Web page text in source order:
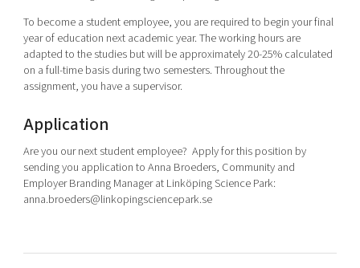
To become a student employee, you are required to begin your final
year of education next academic year. The working hours are
adapted to the studies but will be approximately 20-25% calculated
on a full-time basis during two semesters. Throughout the
assignment, you have a supervisor.
Application
Are you our next student employee? Apply for this position by
sending you application to Anna Broeders, Community and
Employer Branding Manager at Linköping Science Park:
anna.broeders@linkopingsciencepark.se